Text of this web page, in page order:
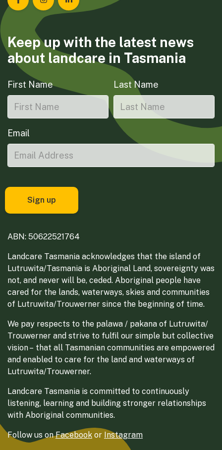
Landcare Tasmania on Facebook
Landcare Tasmania on Instagram
Landcare Tasmania on LinkedIn
Keep up with the latest news
about landcare in Tasmania
First Name Last Name
Email
ABN: 50622521764
Landcare Tasmania acknowledges that the island of
Lutruwita/Tasmania is Aboriginal Land, sovereignty was
not, and never will be, ceded. Aboriginal people have
cared for the lands, waterways, skies and communities
of Lutruwita/Trouwerner since the beginning of time.
We pay respects to the palawa / pakana of Lutruwita/
Trouwerner and strive to fulfil our simple but collective
vision – that all Tasmanian communities are empowered
and enabled to care for the land and waterways of
Lutruwita/Trouwerner.
Landcare Tasmania is committed to continuously
listening, learning and building stronger relationships
with Aboriginal communities.
Follow us onFacebook or Instagram